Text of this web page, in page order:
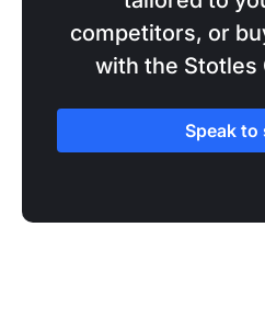
competitors, or
with the Stotles
Speak to